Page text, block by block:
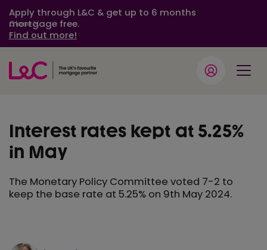
Apply through L&C & get up to 6 months
mortgage free.
Find out more!
Close
Interest rates kept at 5.25%
in May
The Monetary Policy Committee voted 7-2 to
keep the base rate at 5.25% on 9th May 2024.